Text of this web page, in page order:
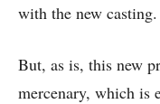
with the new casting.
But, as is, this new
mercenary, which is